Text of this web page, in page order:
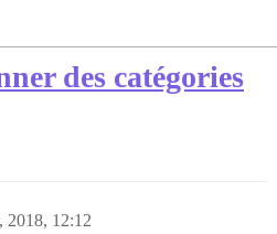
des catégories
2018, 12:12